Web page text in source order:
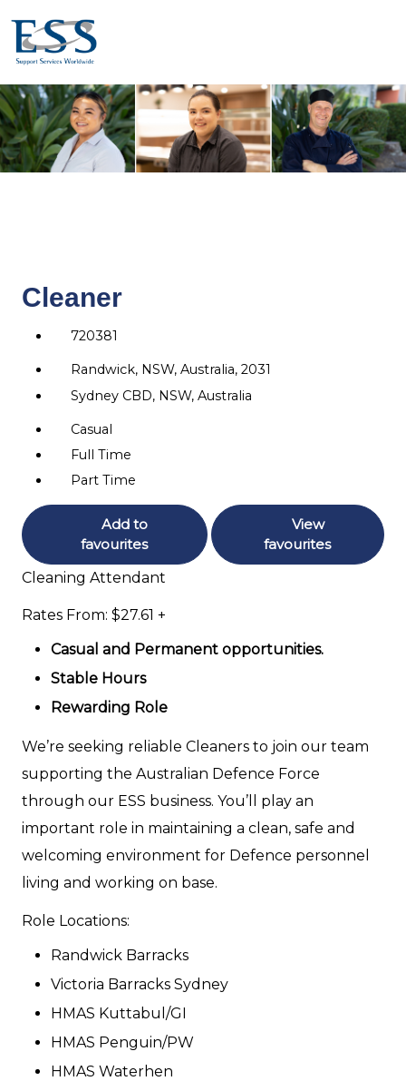
Cleaner
720381
Randwick, NSW, Australia, 2031
Sydney CBD, NSW, Australia
Casual
Full Time
Part Time
Add to
favourites
View
favourites
Cleaning Attendant
Rates From: $27.61 +
Casual and Permanent opportunities.
Stable Hours
Rewarding Role
We’re seeking reliable Cleaners to join our team
supporting the Australian Defence Force
through our ESS business. You’ll play an
important role in maintaining a clean, safe and
welcoming environment for Defence personnel
living and working on base.
Role Locations:
Randwick Barracks
Victoria Barracks Sydney
HMAS Kuttabul/GI
HMAS Penguin/PW
HMAS Waterhen